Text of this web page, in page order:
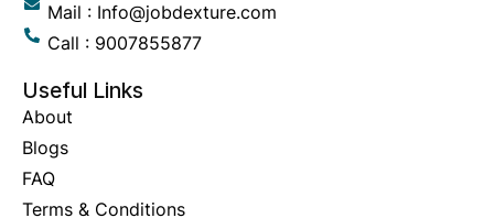
Mail : Info@jobdexture.com
Call : 9007855877
Useful Links
About
Blogs
FAQ
Terms & Conditions